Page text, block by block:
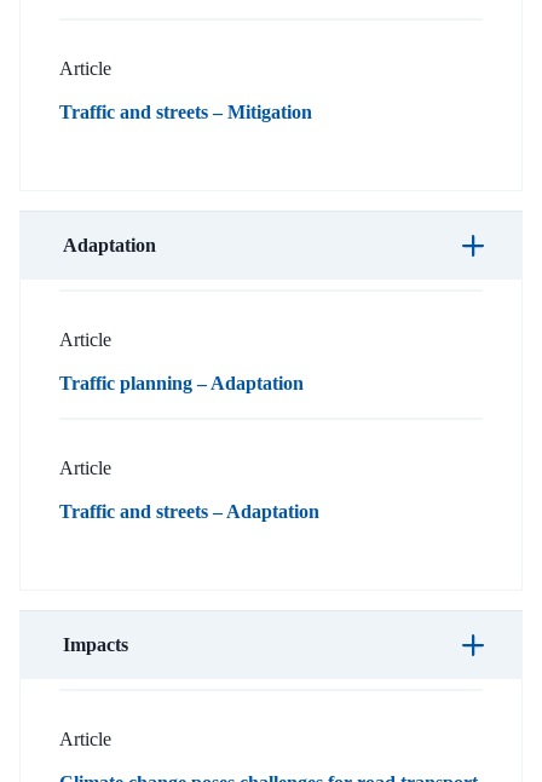
Article
Traffic and streets – Mitigation
Adaptation
Article
Traffic planning – Adaptation
Article
Traffic and streets – Adaptation
Impacts
Article